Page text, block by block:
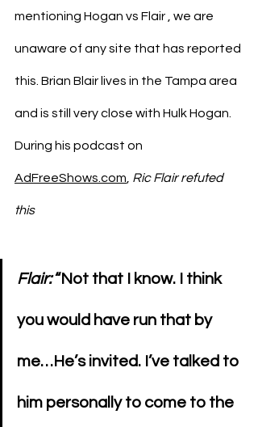
mentioning Hogan vs Flair , we are
unaware of any site that has reported
this. Brian Blair lives in the Tampa area
and is still very close with Hulk Hogan.
During his podcast on
AdFreeShows.com Ric Flair refuted
this
Flair: “Not that I know. I think
you would have run that by
me…He’s invited. I’ve talked to
him personally to come to the